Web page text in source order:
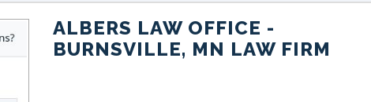
ALBERS LAW OFFICE -
BURNSVILLE, MN LAW FIRM